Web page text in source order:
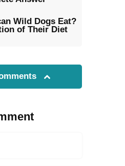
Wild Dogs Eat?
of Their Diet